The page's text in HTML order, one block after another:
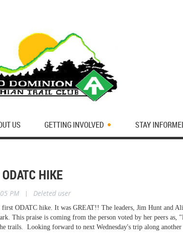
US GETTING INVOLVED STAY
HIKE
PM | Deleted user
ODATC hike. It was GREAT!! The leaders, Jim Hunt and
This praise is coming from the person voted by her peers
trails. Looking forward to next Wednesday's trip along